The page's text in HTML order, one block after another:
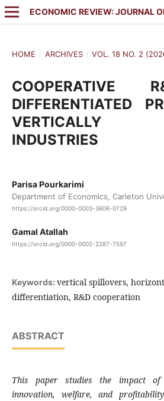
ECONOMIC REVIEW: JOURNAL
HOME / ARCHIVES / VOL. 18 NO. 2
COOPERATIVE
DIFFERENTIATED
VERTICALLY
INDUSTRIES
Parisa Pourkarimi
Department of Economics, Carleton
https://orcid.org/0000-0003-3606-0729
Gamal Atallah
https://orcid.org/0000-0002-2287-7597
Keywords: vertical spillovers,
differentiation, R&D cooperation
ABSTRACT
This paper studies the impact of
innovation, welfare, and